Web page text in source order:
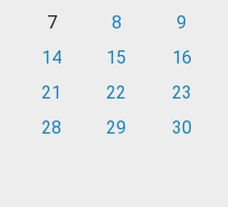
7
8 9
14
15 16
21
22 23
28
29 30